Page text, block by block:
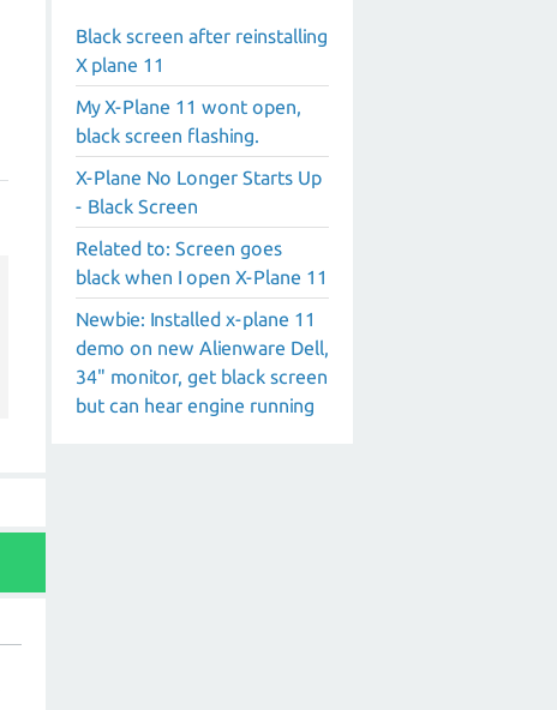
Black screen after reinstalling
X plane 11
My X-Plane 11 wont open,
black screen flashing.
X-Plane No Longer Starts Up
- Black Screen
Related to: Screen goes
black when I open X-Plane 11
Newbie: Installed x-plane 11
demo on new Alienware Dell,
34" monitor, get black screen
but can hear engine running